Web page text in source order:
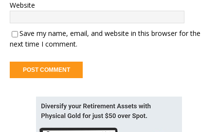
Website
Save my name, email, and website in this browser for the
next time I comment.